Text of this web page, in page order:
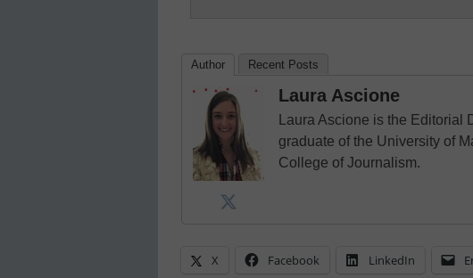
Author Recent Posts
Laura Ascione
Laura Ascione is the
graduate of the University of
College of Journalism.
X Facebook LinkedIn